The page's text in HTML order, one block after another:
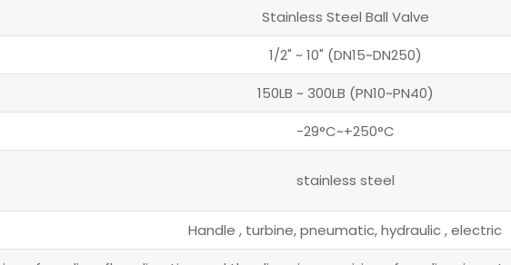
Stainless Steel Ball Valve
1/2" ~ 10" (DN15~DN250)
150LB ~ 300LB (PN10~PN40)
-29°C~+250°C
stainless steel
Handle , turbine, pneumatic, hydraulic , electric